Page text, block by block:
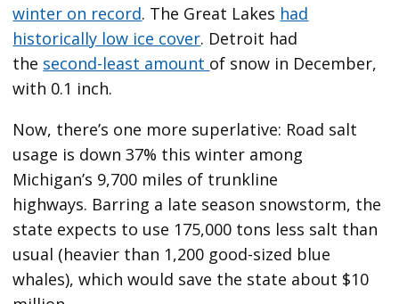
winter on record. The Great Lakes had
historically low ice cover. Detroit had
the second-least amount of snow in December,
with 0.1 inch.
Now, there’s one more superlative: Road salt
usage is down 37% this winter among
Michigan’s 9,700 miles of trunkline
highways. Barring a late season snowstorm, the
state expects to use 175,000 tons less salt than
usual (heavier than 1,200 good-sized blue
whales), which would save the state about $10